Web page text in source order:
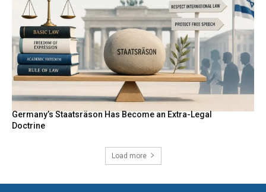
Germany’s Staatsräson Has Become an Extra-Legal
Doctrine
Load more